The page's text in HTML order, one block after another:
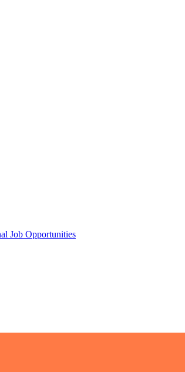
Job Opportunities